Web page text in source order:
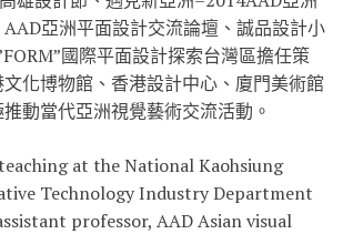
亞洲平面設計交流論壇、誠品設計小
國際平面設計探索台灣區擔任策
化博物館、香港設計中心、廈門美術館
動當代亞洲視覺藝術交流活動。
at the National Kaohsiung
Technology Industry Department
professor, AAD Asian visual